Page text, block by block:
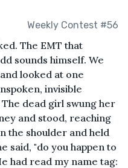
Weekly Contest #56
The EMT that
sounds himself. We
looked at one
invisible
dead girl swung her
and stood, reaching
the shoulder and held
said, "do you happen to
had read my name tag: